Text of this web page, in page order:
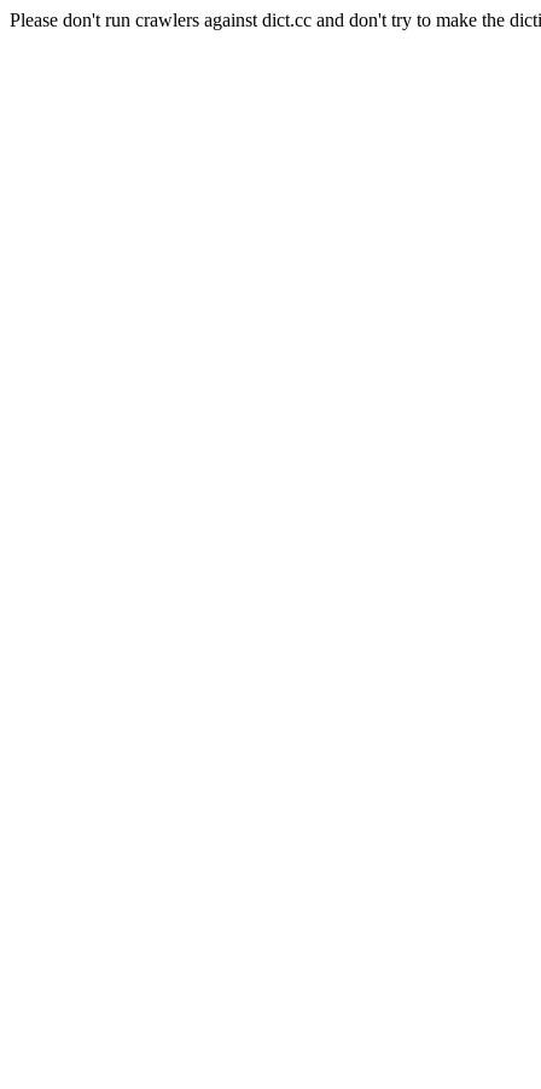
Please don't run crawlers against dict.cc and don't try to make the